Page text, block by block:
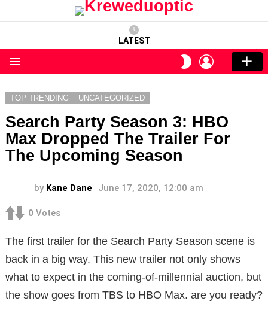
LATEST
SWITCH
SKIN
LOGIN
TOP TRENDING UNCATEGORIZED
Search Party Season 3: HBO
Max Dropped The Trailer For
The Upcoming Season
by Kane Dane June 17, 2020, 12:00 am
0 Votes
The first trailer for the Search Party Season scene is
back in a big way. This new trailer not only shows
what to expect in the coming-of-millennial auction, but
the show goes from TBS to HBO Max. are you ready?